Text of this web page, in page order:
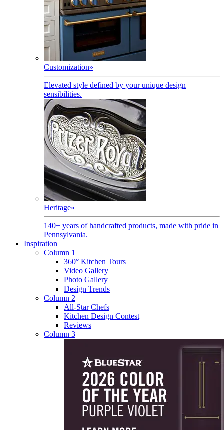
Customization»
Elevated style defined by your unique design
sensibilities.
Heritage»
140+ years of handcrafted products, made with pride in
Pennsylvania.
Inspiration
Column 1
360° Kitchen Tours
Video Gallery
Photo Gallery
Design Trends
Column 2
All-Star Chefs
Kitchen Design Contest
Reviews
Column 3